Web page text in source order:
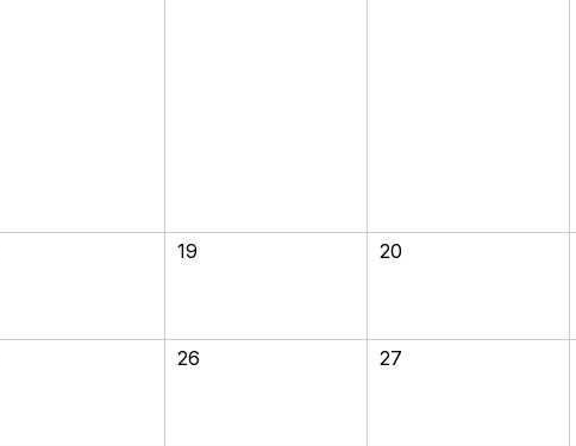
19 20
26 27